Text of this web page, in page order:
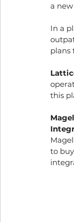
a
In a
plans
this
to